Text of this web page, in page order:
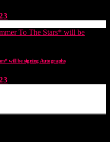
will be signing Autographs